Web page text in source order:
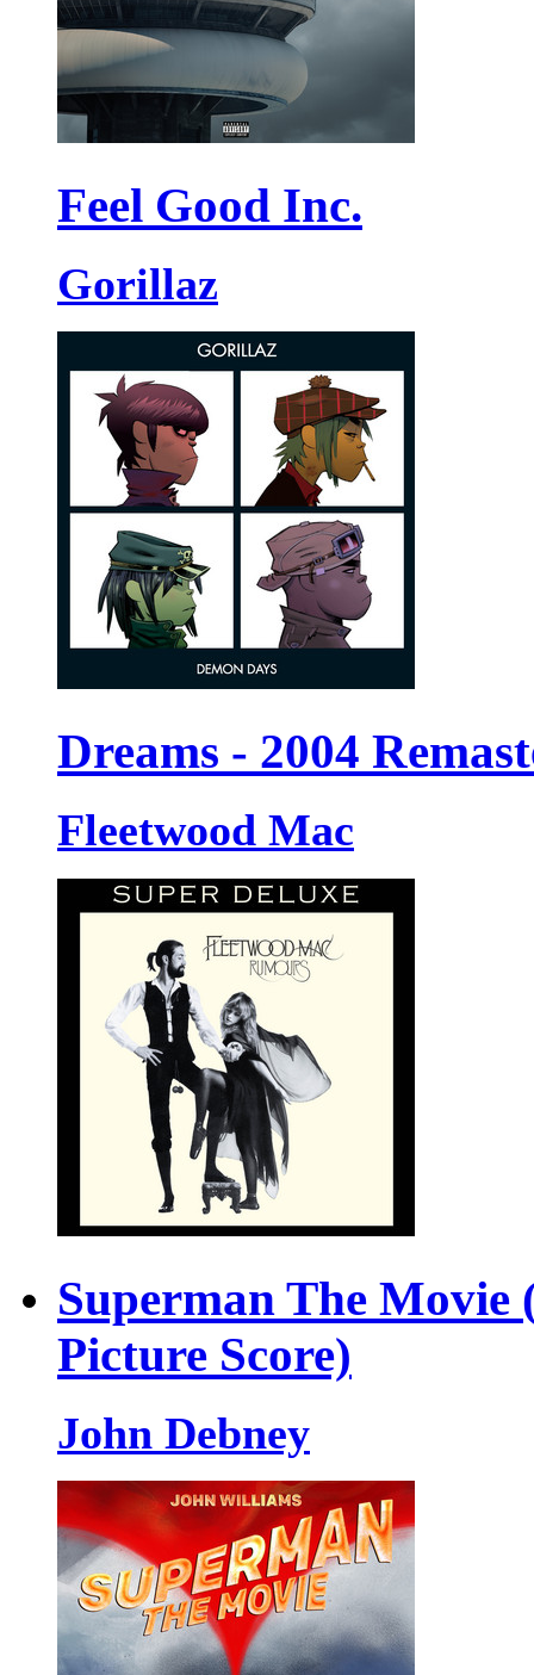
Feel Good Inc.
Gorillaz
Dreams - 2004
Fleetwood Mac
Superman The
Picture Score)
John Debney